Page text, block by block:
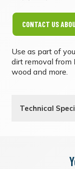
CONTACT US
Use as part of
dirt removal from
wood and more.
Technical